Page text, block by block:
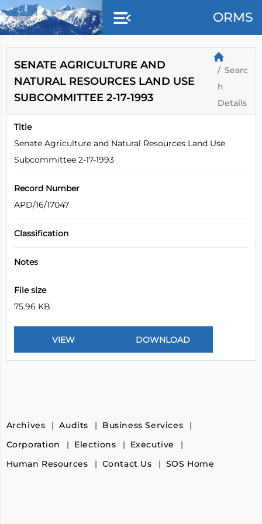
Skip to main content
ORMS
SENATE AGRICULTURE AND
NATURAL RESOURCES LAND USE
SUBCOMMITTEE 2-17-1993
Searc
h
Details
Title
Senate Agriculture and Natural Resources Land Use
Subcommittee 2-17-1993
Record Number
APD/16/17047
Classification
Notes
File size
75.96 KB
Archives Audits
Business Services
Corporation
Elections
Executive
Human Resources
Contact Us SOS Home